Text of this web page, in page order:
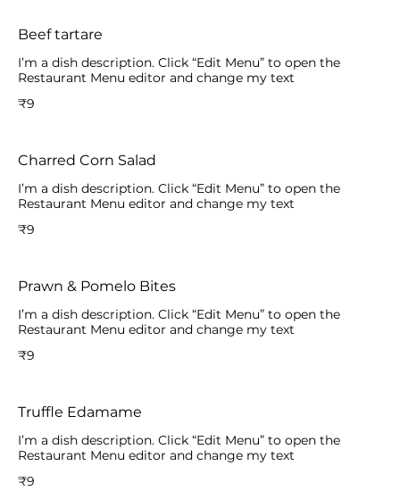
Beef tartare
I’m a dish description. Click “Edit Menu” to open the
Restaurant Menu editor and change my text
₹9
Charred Corn Salad
I’m a dish description. Click “Edit Menu” to open the
Restaurant Menu editor and change my text
₹9
Prawn & Pomelo Bites
I’m a dish description. Click “Edit Menu” to open the
Restaurant Menu editor and change my text
₹9
Truffle Edamame
I’m a dish description. Click “Edit Menu” to open the
Restaurant Menu editor and change my text
₹9